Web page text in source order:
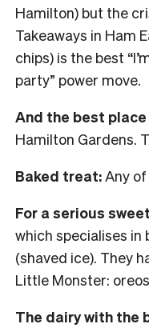
Hamilton) but the
Takeaways in Ham
chips) is the best
party” power move.
And the best
Hamilton Gardens.
Baked treat:Any
For a serious
which specialises in
(shaved ice). They
Little Monster:
The dairy with the